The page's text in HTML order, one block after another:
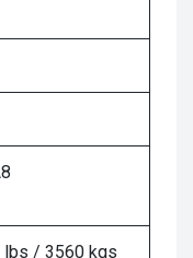
lbs / 3560 kgs